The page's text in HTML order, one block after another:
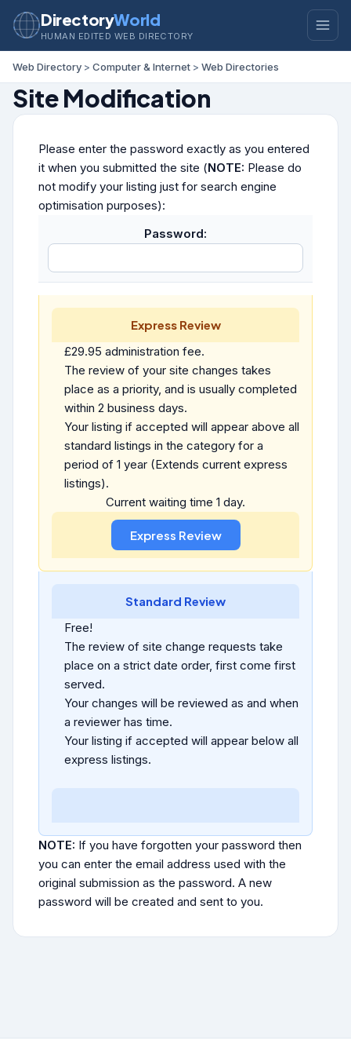
DirectoryWorld
HUMAN EDITED WEB DIRECTORY
Web Directory > Computer & Internet > Web Directories
Site Modification
Please enter the password exactly as you entered
it when you submitted the site (NOTE: Please do
not modify your listing just for search engine
optimisation purposes):
Password:
Express Review
£29.95 administration fee.
The review of your site changes takes
place as a priority, and is usually completed
within 2 business days.
Your listing if accepted will appear above all
standard listings in the category for a
period of 1 year (Extends current express
listings).
Current waiting time 1 day.
Standard Review
Free!
The review of site change requests take
place on a strict date order, first come first
served.
Your changes will be reviewed as and when
a reviewer has time.
Your listing if accepted will appear below all
express listings.
NOTE: If you have forgotten your password then
you can enter the email address used with the
original submission as the password. A new
password will be created and sent to you.